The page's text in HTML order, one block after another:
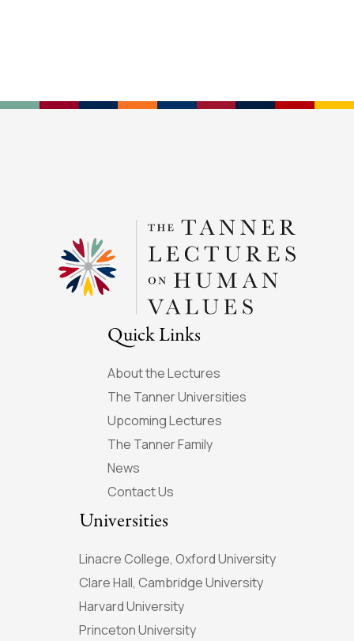
Quick Links
About the Lectures
The Tanner Universities
Upcoming Lectures
The Tanner Family
News
Contact Us
Universities
Linacre College, Oxford University
Clare Hall, Cambridge University
Harvard University
Princeton University